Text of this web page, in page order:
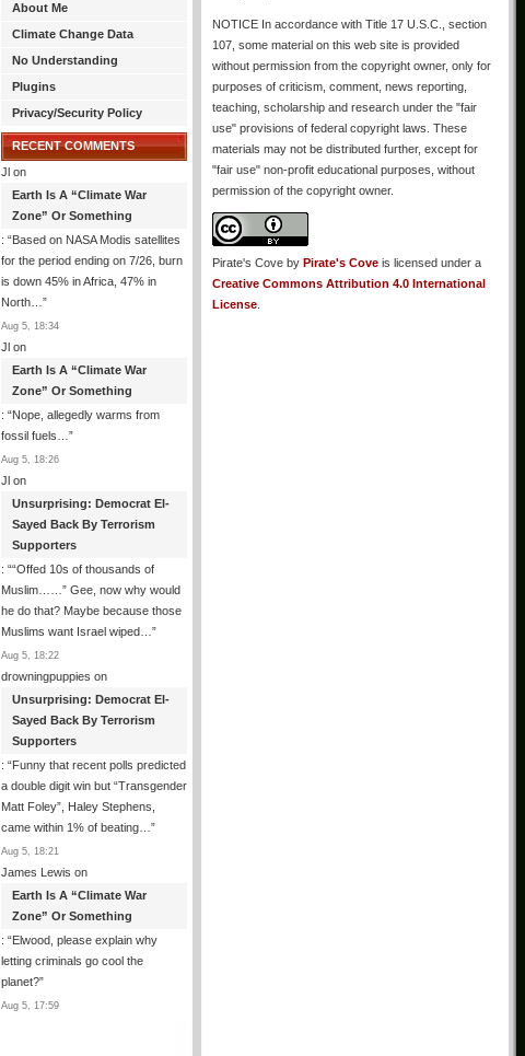
About Me
Climate Change Data
No Understanding
Plugins
Privacy/Security Policy
RECENT COMMENTS
Jl on
Earth Is A “Climate War
Zone” Or Something
: “Based on NASA Modis satellites
for the period ending on 7/26, burn
is down 45% in Africa, 47% in
North… ”
Aug 5, 18:34
Jl on
Earth Is A “Climate War
Zone” Or Something
: “Nope, allegedly warms from
fossil fuels… ”
Aug 5, 18:26
Jl on
Unsurprising: Democrat El-
Sayed Back By Terrorism
Supporters
: ““Offed 10s of thousands of
Muslim……” Gee, now why would
he do that? Maybe because those
Muslims want Israel wiped… ”
Aug 5, 18:22
drowningpuppies on
Unsurprising: Democrat El-
Sayed Back By Terrorism
Supporters
: “Funny that recent polls predicted
a double digit win but “Transgender
Matt Foley”, Haley Stephens,
came within 1% of beating… ”
Aug 5, 18:21
James Lewis on
Earth Is A “Climate War
Zone” Or Something
: “Elwood, please explain why
letting criminals go cool the
planet?”
Aug 5, 17:59
NOTICE In accordance with Title 17 U.S.C., section
107, some material on this web site is provided
without permission from the copyright owner, only for
purposes of criticism, comment, news reporting,
teaching, scholarship and research under the "fair
use" provisions of federal copyright laws. These
materials may not be distributed further, except for
"fair use" non-profit educational purposes, without
permission of the copyright owner.
Pirate's Cove by Pirate's Cove is licensed under a
Creative Commons Attribution 4.0 International
License